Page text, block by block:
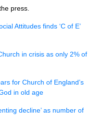
press.
Attitudes finds ‘C of E’
in crisis as only 2% of
for Church of England’s
in old age
decline’ as number of